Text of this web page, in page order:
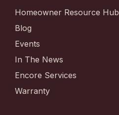
Homeowner Resource Hub
Blog
Events
In The News
Encore Services
Warranty